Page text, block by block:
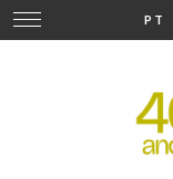
PT
Change
navigation